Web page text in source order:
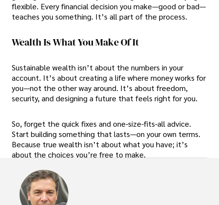
flexible. Every financial decision you make—good or bad—
teaches you something. It’s all part of the process.
Wealth Is What You Make Of It
Sustainable wealth isn’t about the numbers in your
account. It’s about creating a life where money works for
you—not the other way around. It’s about freedom,
security, and designing a future that feels right for you.
So, forget the quick fixes and one-size-fits-all advice.
Start building something that lasts—on your own terms.
Because true wealth isn’t about what you have; it’s
about the choices you’re free to make.